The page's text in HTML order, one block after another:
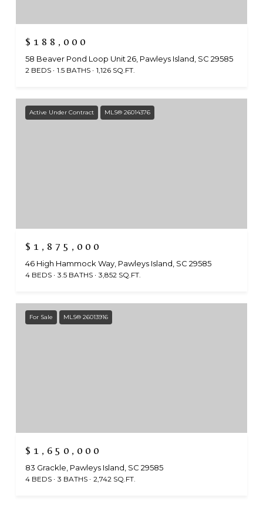
$188,000
58 Beaver Pond Loop Unit 26, Pawleys Island, SC 29585
2 BEDS 1.5 BATHS 1,126 SQ.FT.
Active Under Contract MLS® 26014376
$1,875,000
46 High Hammock Way, Pawleys Island, SC 29585
4 BEDS 3.5 BATHS 3,852 SQ.FT.
For Sale MLS® 26013916
$1,650,000
83 Grackle, Pawleys Island, SC 29585
4 BEDS 3 BATHS 2,742 SQ.FT.